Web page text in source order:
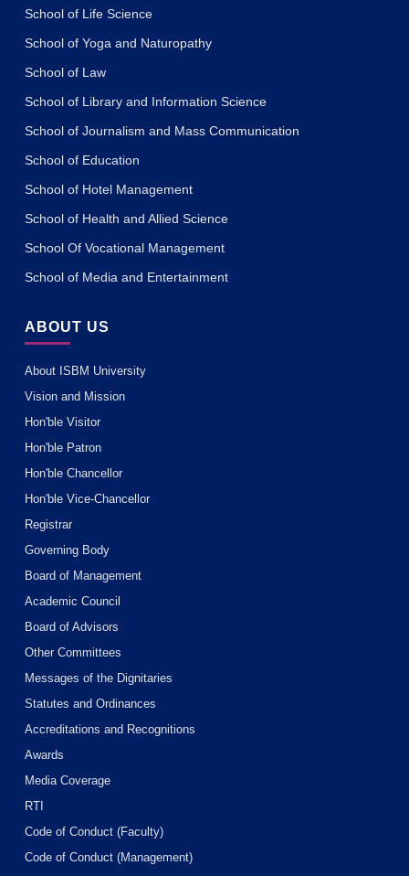
ABOUT US
About ISBM University
Vision and Mission
Hon'ble Visitor
Hon'ble Patron
Hon'ble Chancellor
Hon'ble Vice-Chancellor
Registrar
Governing Body
Board of Management
Academic Council
Board of Advisors
Other Committees
Messages of the Dignitaries
Statutes and Ordinances
Accreditations and Recognitions
Awards
Media Coverage
RTI
Code of Conduct (Faculty)
Code of Conduct (Management)
School of Life Science
School of Yoga and Naturopathy
School of Law
School of Library and Information Science
School of Journalism and Mass Communication
School of Education
School of Hotel Management
School of Health and Allied Science
School Of Vocational Management
School of Media and Entertainment